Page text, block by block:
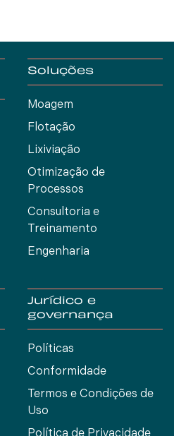
Soluções
Moagem
Flotação
Lixiviação
Otimização de
Processos
Consultoria e
Treinamento
Engenharia
Jurídico e
governança
Políticas
Conformidade
Termos e Condições de
Uso